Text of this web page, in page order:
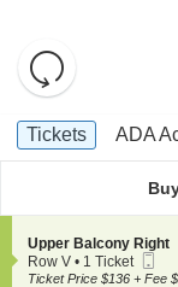
Resets
the
zoom
level
and
the
seating
Reset
Map
Ticket
Types
Tickets
Tickets ADA
ADA
S
e
c
Upper Balcony Right
Row V
1
• 1 Ticket
Ticket Price $136 + Fee